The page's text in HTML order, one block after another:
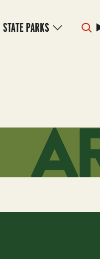
STATE PARKS